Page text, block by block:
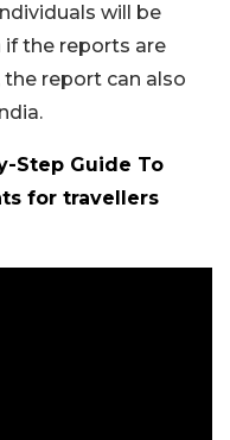
will be
if the reports are
report can also
Step Guide To
for travellers